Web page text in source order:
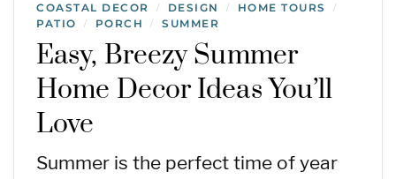
COASTAL DECOR / DESIGN / HOME TOURS /
PATIO / PORCH / SUMMER
Easy, Breezy Summer
Home Decor Ideas You’ll
Love
Summer is the perfect time of year